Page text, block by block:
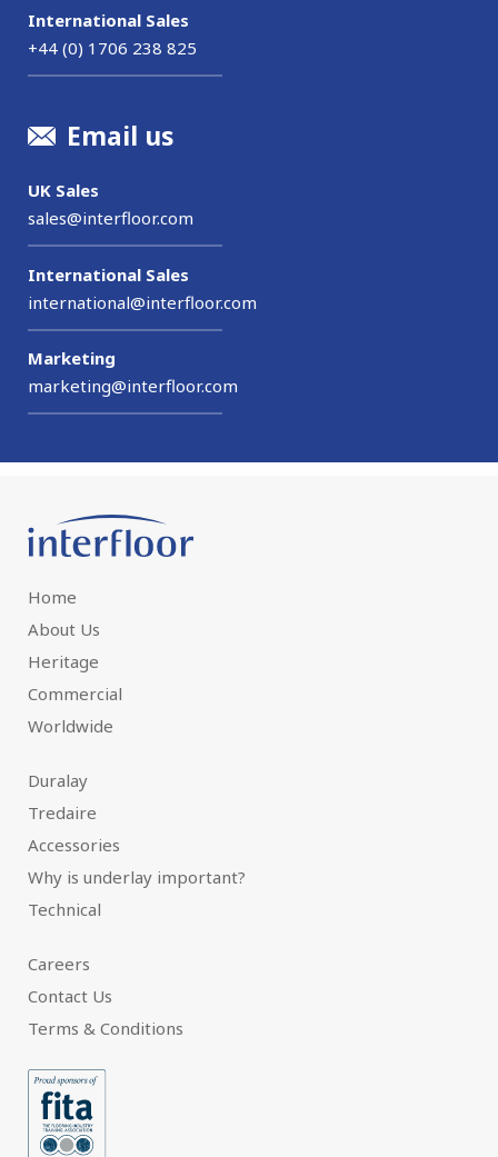
International Sales
+44 (0) 1706 238 825
Email us
UK Sales
sales@interfloor.com
International Sales
international@interfloor.com
Marketing
marketing@interfloor.com
Home
About Us
Heritage
Commercial
Worldwide
Duralay
Tredaire
Accessories
Why is underlay important?
Technical
Careers
Contact Us
Terms & Conditions